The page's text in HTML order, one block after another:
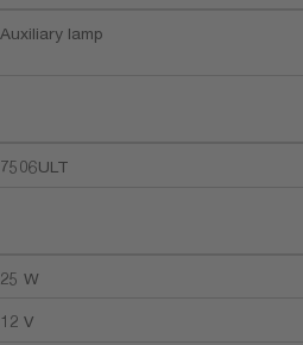
Auxiliary lamp
7506ULT
25 W
12 V